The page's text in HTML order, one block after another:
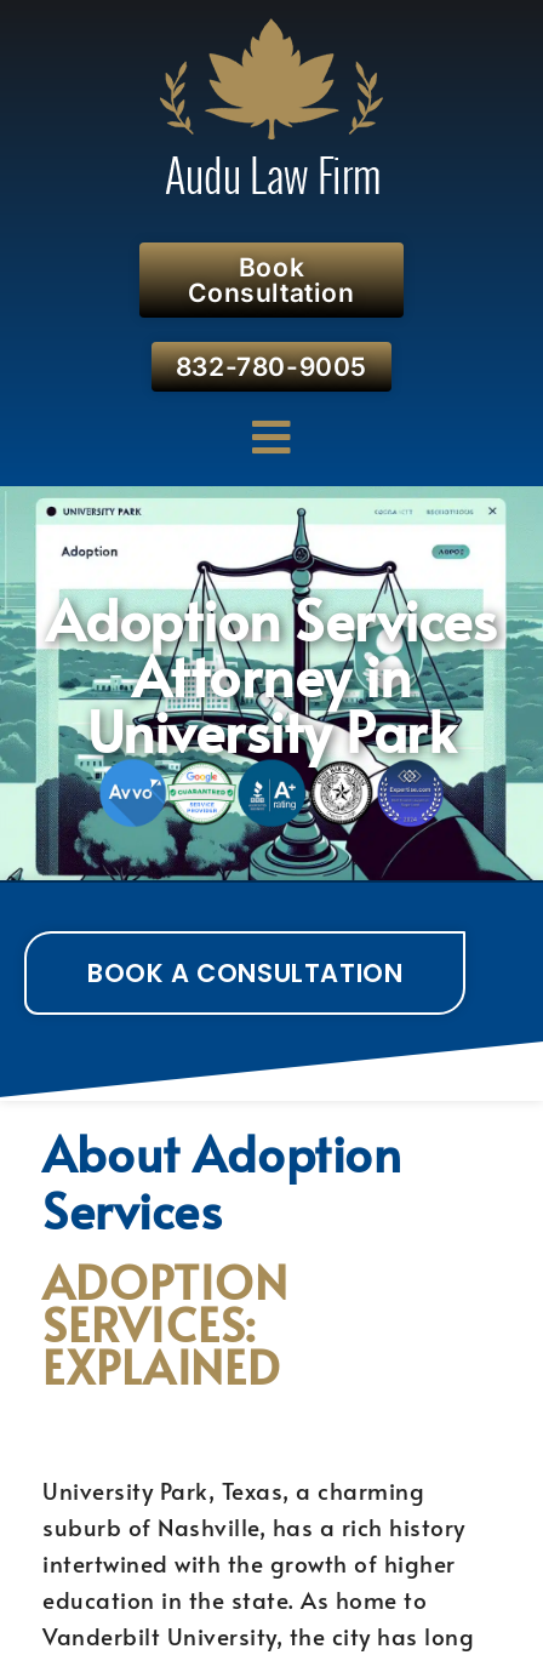
Book
Consultation
832-780-9005
Adoption Services
Attorney in
University Park
BOOK A CONSULTATION
About Adoption
Services
ADOPTION
SERVICES:
EXPLAINED
University Park, Texas, a charming
suburb of Nashville, has a rich history
intertwined with the growth of higher
education in the state. As home to
Vanderbilt University, the city has long